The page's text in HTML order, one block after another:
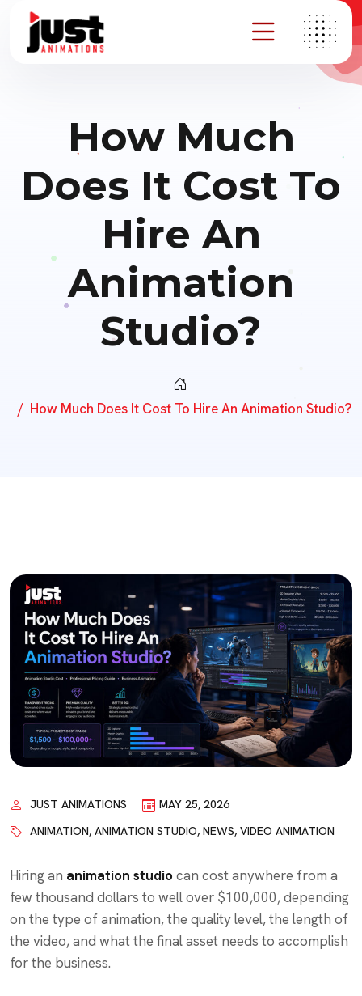
How Much
Does It Cost To
Hire An
Animation
Studio?
How Much Does It Cost To Hire An Animation Studio?
JUST ANIMATIONS
MAY 25, 2026
ANIMATION, ANIMATION STUDIO, NEWS, VIDEO ANIMATION
Hiring an animation studio can cost anywhere from a
few thousand dollars to well over $100,000, depending
on the type of animation, the quality level, the length of
the video, and what the final asset needs to accomplish
for the business.